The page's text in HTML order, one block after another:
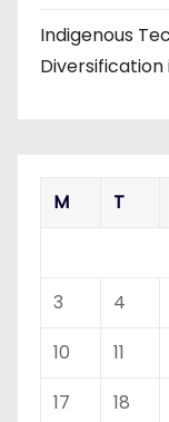
Indigenous
Diversification
M T
3
4
10
11
17
18